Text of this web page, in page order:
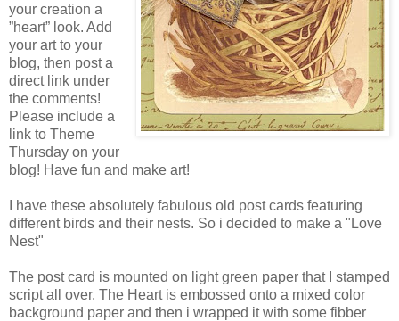
your creation a
”heart” look. Add
your art to your
blog, then post a
direct link under
the comments!
Please include a
link to Theme
Thursday on your
blog! Have fun and make art!
I have these absolutely fabulous old post cards featuring
different birds and their nests. So i decided to make a "Love
Nest"
The post card is mounted on light green paper that I stamped
script all over. The Heart is embossed onto a mixed color
background paper and then i wrapped it with some fibber